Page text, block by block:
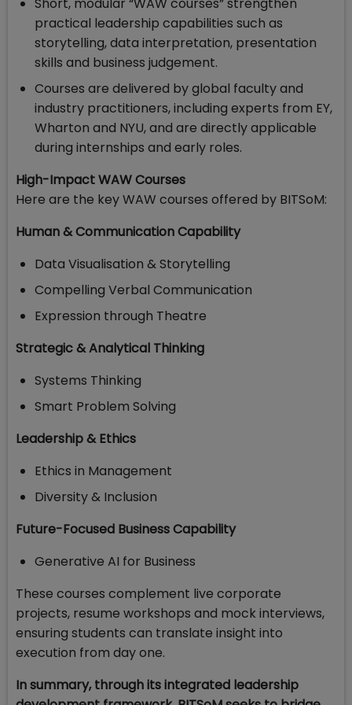
practical leadership capabilities such as
storytelling, data interpretation, presentation
skills and business judgement.
Courses are delivered by global faculty and
industry practitioners, including experts from EY,
Wharton and NYU, and are directly applicable
during internships and early roles.
High-Impact WAW Courses
Here are the key WAW courses offered by BITSoM:
Human & Communication Capability
Data Visualisation & Storytelling
Compelling Verbal Communication
Expression through Theatre
Strategic & Analytical Thinking
Systems Thinking
Smart Problem Solving
Leadership & Ethics
Ethics in Management
Diversity & Inclusion
Future-Focused Business Capability
Generative AI for Business
These courses complement live corporate
projects, resume workshops and mock interviews,
ensuring students can translate insight into
execution from day one.
In summary, through its integrated leadership